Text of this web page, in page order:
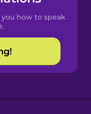
how to speak